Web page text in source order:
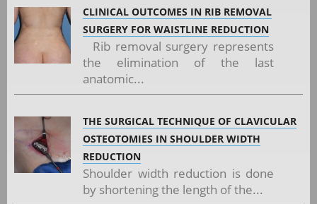
CLINICAL OUTCOMES IN RIB REMOVAL
SURGERY FOR WAISTLINE REDUCTION
Rib removal surgery represents
the elimination of the last
anatomic...
THE SURGICAL TECHNIQUE OF CLAVICULAR
OSTEOTOMIES IN SHOULDER WIDTH
REDUCTION
Shoulder width reduction is done
by shortening the length of the...